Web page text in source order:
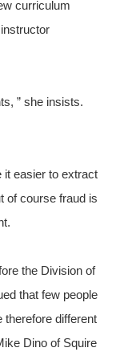
curriculum
” she insists.
it easier to extract
of course fraud is
the Division of
that few people
therefore different
Dino of Squire